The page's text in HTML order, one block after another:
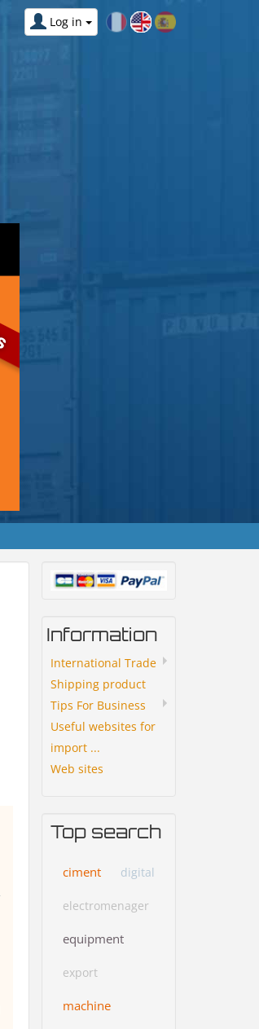
Log in
Information
International Trade
Shipping product
Tips For Business
Useful websites for
import ...
Web sites
Top search
ciment digital
electromenager
equipment
export
machine